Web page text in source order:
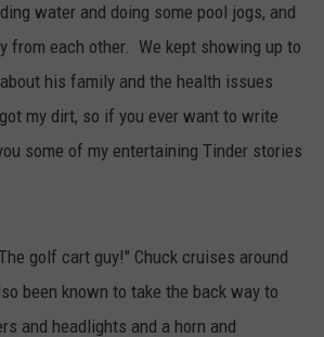
water and doing some pool jogs, and
from each other. We kept showing up to
his family and the health issues
my dirt, so if you ever want to write
some of my entertaining Tinder stories
golf cart guy!" Chuck cruises around
been known to take the back way to
and headlights and a horn and